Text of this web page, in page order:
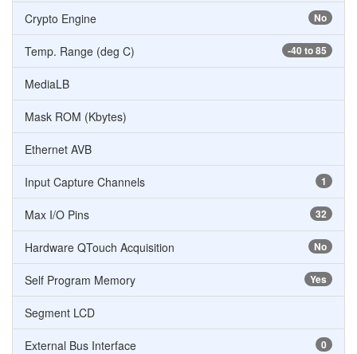
No
Crypto Engine
-40 to 85
Temp. Range (deg C)
MediaLB
Mask ROM (Kbytes)
Ethernet AVB
1
Input Capture Channels
32
Max I/O Pins
No
Hardware QTouch Acquisition
Yes
Self Program Memory
Segment LCD
0
External Bus Interface